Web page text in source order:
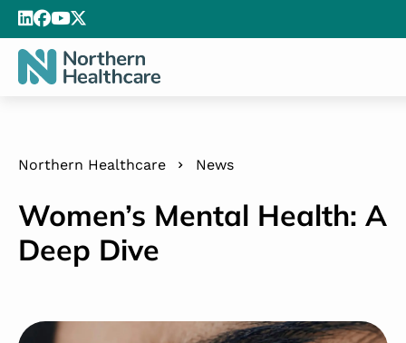
Northern Healthcare News
Women’s Mental Health: A
Deep Dive